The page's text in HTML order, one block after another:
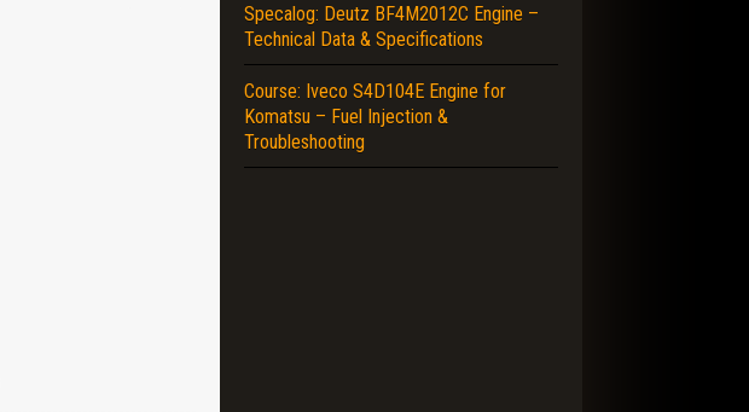
Specalog: Deutz BF4M2012C Engine –
Technical Data & Specifications
Course: Iveco S4D104E Engine for
Komatsu – Fuel Injection &
Troubleshooting